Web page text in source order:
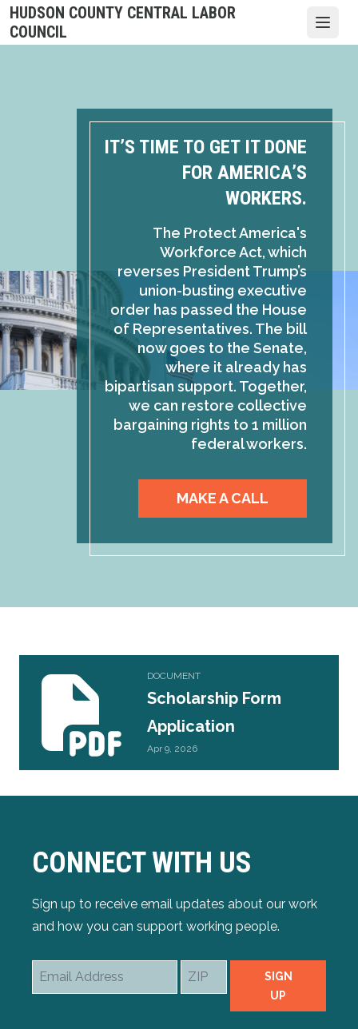
Skip
to
main
HUDSON COUNTY CENTRAL LABOR
COUNCIL
IT’S TIME TO GET IT DONE
FOR AMERICA’S
WORKERS.
The Protect America's
Workforce Act, which
reverses President Trump’s
union-busting executive
order has passed the House
of Representatives. The bill
now goes to the Senate,
where it already has
bipartisan support. Together,
we can restore collective
bargaining rights to 1 million
federal workers.
MAKE A CALL
DOCUMENT
Scholarship Form
Application
Apr 9, 2026
Scholarship Form Application
CONNECT WITH US
Sign up to receive email updates about our work
and how you can support working people.
Email
ZIP
SIGN
UP